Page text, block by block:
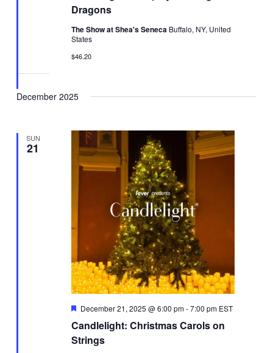
Dragons
The Show at Shea's Seneca Buffalo, NY, United
States
$46.20
December 2025
SUN
21
Candlelight: Christmas Carols on
Strings
Featured
December 21, 2025 @ 6:00 pm-7:00 pm EST